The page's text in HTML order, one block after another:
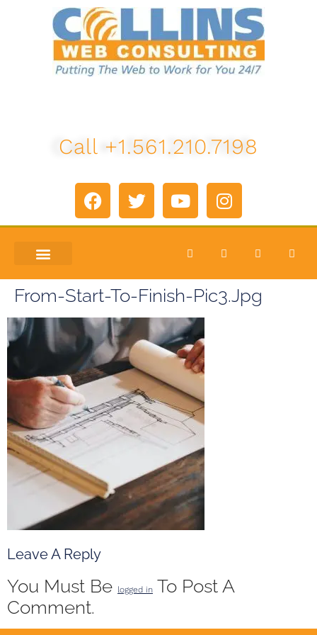
Call +1.561.210.7198
From-Start-To-Finish-Pic3.jpg
Leave A Reply
You Must Be logged in To Post A
Comment.